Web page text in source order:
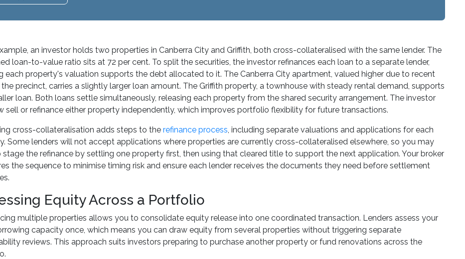
an investor holds two properties in Canberra City and Griffith, both cross-collateralised with the same lender. The
loan-to-value ratio sits at 72 per cent. To split the securities, the investor refinances each loan to a separate lender,
each property's valuation supports the debt allocated to it. The Canberra City apartment, valued higher due to recent
the precinct, carries a slightly larger loan amount. The Griffith property, a townhouse with steady rental demand, supports
loan. Both loans settle simultaneously, releasing each property from the shared security arrangement. The investor
sell or refinance either property independently, which improves portfolio flexibility for future transactions.
cross-collateralisation adds steps to the refinance process, including separate valuations and applications for each
Some lenders will not accept applications where properties are currently cross-collateralised elsewhere, so you may
stage the refinance by settling one property first, then using that cleared title to support the next application. Your broker
the sequence to minimise timing risk and ensure each lender receives the documents they need before settlement
Equity Across a Portfolio
multiple properties allows you to consolidate equity release into one coordinated transaction. Lenders assess your
capacity once, which means you can draw equity from several properties without triggering separate
reviews. This approach suits investors preparing to purchase another property or fund renovations across the